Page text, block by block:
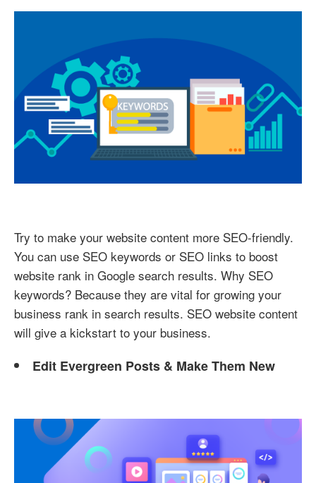
Try to make your website content more SEO-friendly.
You can use SEO keywords or SEO links to boost
website rank in Google search results. Why SEO
keywords? Because they are vital for growing your
business rank in search results. SEO website content
will give a kickstart to your business.
Edit Evergreen Posts & Make Them New